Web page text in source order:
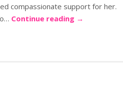
compassionate support for her.
Continue reading →